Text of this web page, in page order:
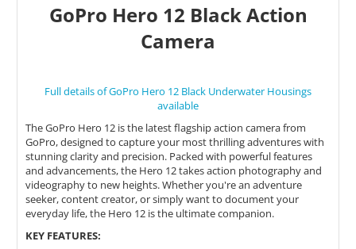
GoPro Hero 12 Black Action
Camera
Full details of GoPro Hero 12 Black Underwater Housings
available
The GoPro Hero 12 is the latest flagship action camera from
GoPro, designed to capture your most thrilling adventures with
stunning clarity and precision. Packed with powerful features
and advancements, the Hero 12 takes action photography and
videography to new heights. Whether you're an adventure
seeker, content creator, or simply want to document your
everyday life, the Hero 12 is the ultimate companion.
KEY FEATURES: